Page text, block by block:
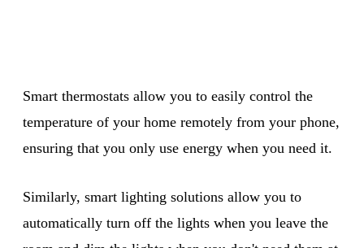
Smart thermostats allow you to easily control the
temperature of your home remotely from your phone,
ensuring that you only use energy when you need it.
Similarly, smart lighting solutions allow you to
automatically turn off the lights when you leave the